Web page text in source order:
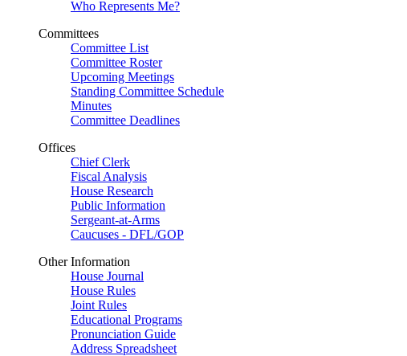
Who Represents Me?
Committees
Committee List
Committee Roster
Upcoming Meetings
Standing Committee Schedule
Minutes
Committee Deadlines
Offices
Chief Clerk
Fiscal Analysis
House Research
Public Information
Sergeant-at-Arms
Caucuses - DFL/GOP
Other Information
House Journal
House Rules
Joint Rules
Educational Programs
Pronunciation Guide
Address Spreadsheet